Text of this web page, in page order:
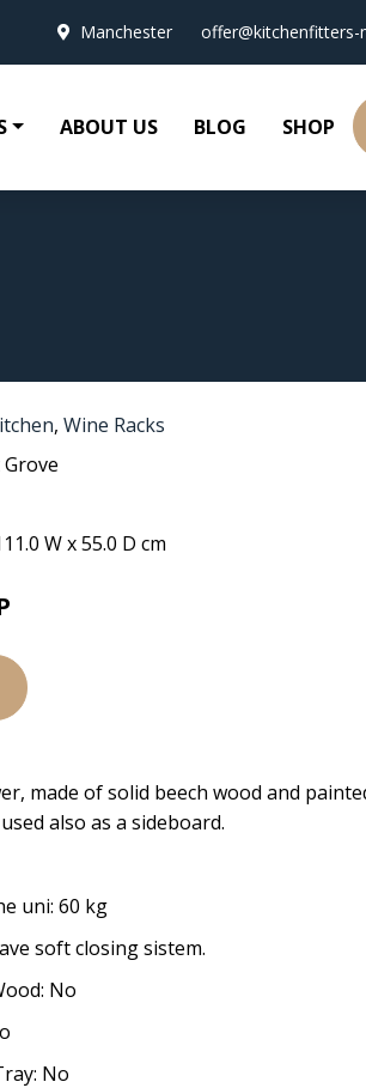
Manchester offer@kitchenfitters-
ABOUT US BLOG SHOP
, Wine Racks
W x 55.0 D cm
made of solid beech wood and
also as a sideboard.
uni: 60 kg
soft closing sistem.
No
No